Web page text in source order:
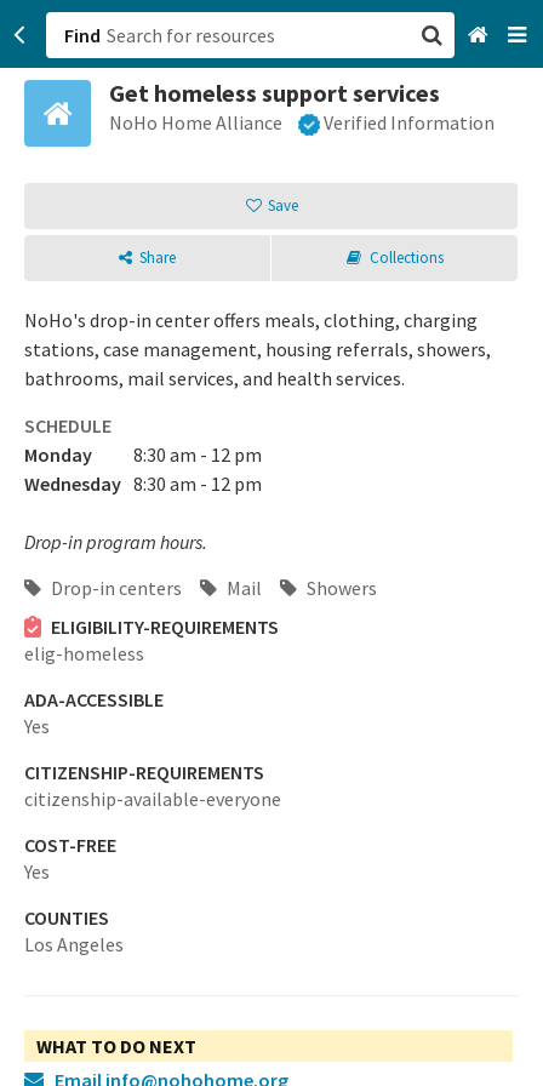
Find
Get homeless support services
NoHo Home Alliance Verified Information
Save
Share Collections
NoHo's drop-in center offers meals, clothing, charging
stations, case management, housing referrals, showers,
bathrooms, mail services, and health services.
SCHEDULE
Monday
8:30 am - 12 pm
Wednesday 8:30 am - 12 pm
Drop-in program hours.
Drop-in centers
Mail
Showers
ELIGIBILITY-REQUIREMENTS
elig-homeless
ADA-ACCESSIBLE
Yes
CITIZENSHIP-REQUIREMENTS
citizenship-available-everyone
COST-FREE
Yes
COUNTIES
Los Angeles
WHAT TO DO NEXT
Email info@nohohome.org
San Francisco, CA
Sign up
Login